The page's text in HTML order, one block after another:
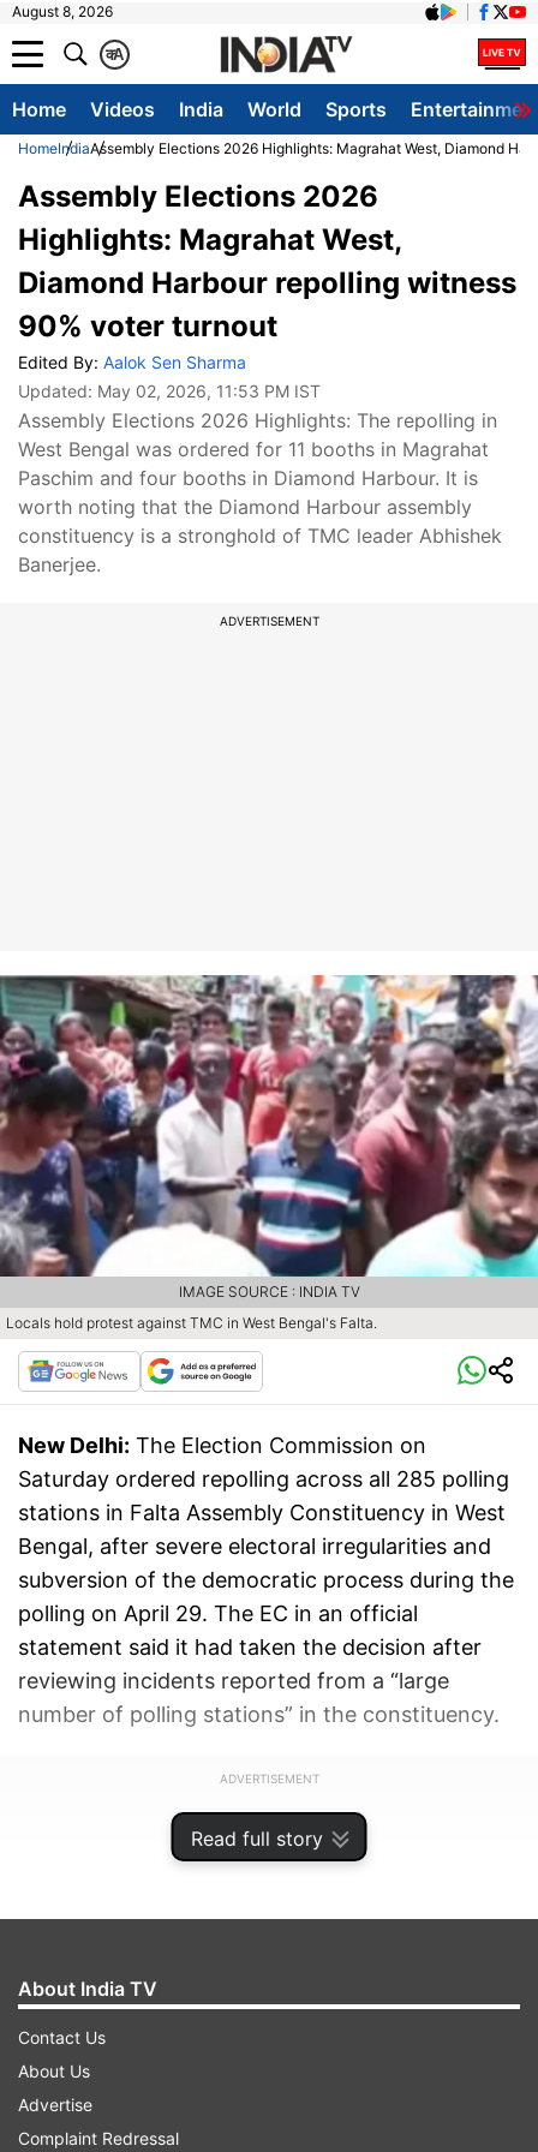
August 8, 2026
A
क
Home Videos India World Sports
HomeIndiaAssembly Elections 2026 Highlights: Magrahat West, Diamond
Read full story
Assembly Elections 2026
Highlights: Magrahat West,
Diamond Harbour repolling witness
90% voter turnout
Edited By: Aalok Sen Sharma
Updated: May 02, 2026, 11:53 PM IST
Assembly Elections 2026 Highlights: The repolling in
West Bengal was ordered for 11 booths in Magrahat
Paschim and four booths in Diamond Harbour. It is
worth noting that the Diamond Harbour assembly
constituency is a stronghold of TMC leader Abhishek
Banerjee.
ADVERTISEMENT
Locals hold protest against TMC in West Bengal's Falta.
IMAGE SOURCE : INDIA TV
New Delhi: The Election Commission on
Saturday ordered repolling across all 285 polling
stations in Falta Assembly Constituency in West
Bengal, after severe electoral irregularities and
subversion of the democratic process during the
polling on April 29. The EC in an official
statement said it had taken the decision after
reviewing incidents reported from a “large
number of polling stations” in the constituency.
ADVERTISEMENT
About India TV
Contact Us
About Us
Advertise
Complaint Redressal